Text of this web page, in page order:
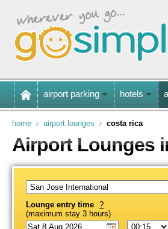
airport parking hotels
home airport lounges costa rica
Airport Lounges
Lounge entry time ?
(maximum stay 3 hours)